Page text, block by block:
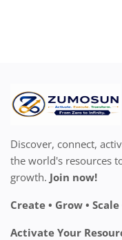
Discover, connect,
the world's resources
growth. Join now!
Create • Grow •
Activate Your